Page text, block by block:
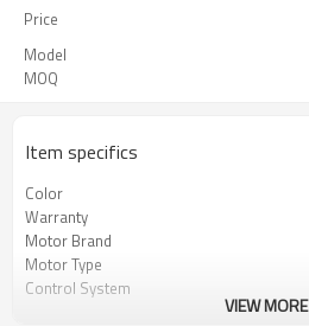
Price
Model
MOQ
Item specifics
Color
Warranty
Motor Brand
Motor Type
Control System
VIEW MORE